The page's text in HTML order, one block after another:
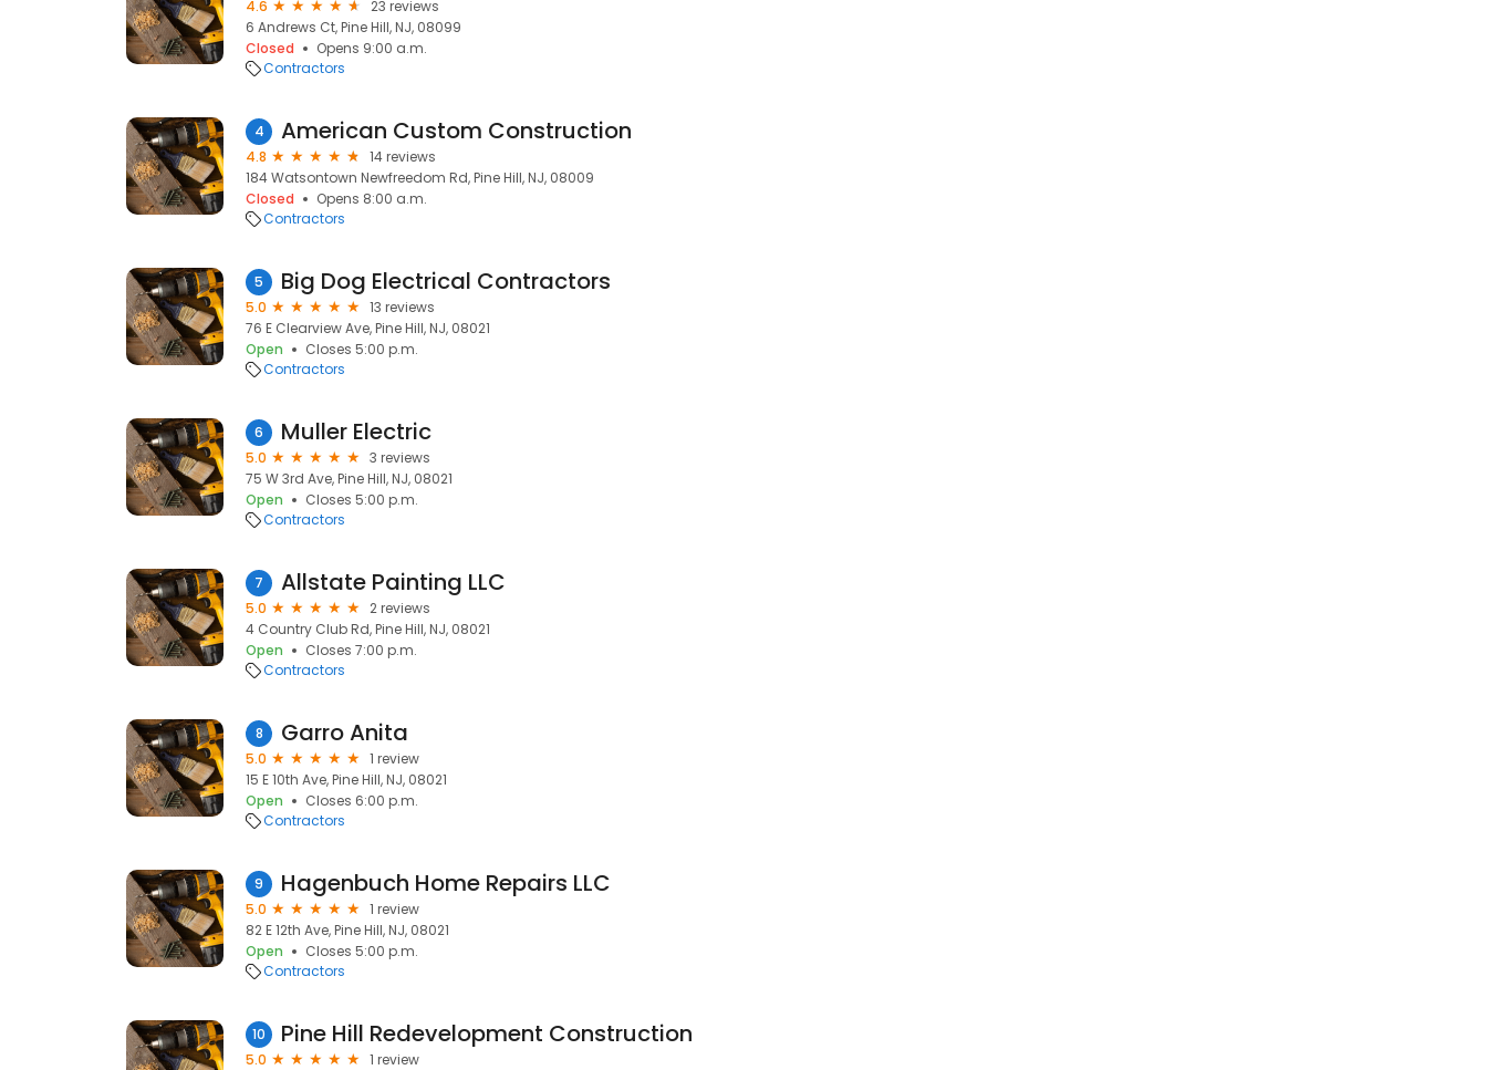
4.6
23 reviews
6 Andrews Ct, Pine Hill, NJ, 08099
Closed
Opens 9:00 a.m.
Contractors
4 American Custom Construction
4.8
14 reviews
184 Watsontown Newfreedom Rd, Pine Hill, NJ, 08009
Closed
Opens 8:00 a.m.
Contractors
5 Big Dog Electrical Contractors
5.0
13 reviews
76 E Clearview Ave, Pine Hill, NJ, 08021
Open
Closes 5:00 p.m.
Contractors
6 Muller Electric
5.0
3 reviews
75 W 3rd Ave, Pine Hill, NJ, 08021
Open
Closes 5:00 p.m.
Contractors
7 Allstate Painting LLC
5.0
2 reviews
4 Country Club Rd, Pine Hill, NJ, 08021
Open
Closes 7:00 p.m.
Contractors
8 Garro Anita
5.0
1 review
15 E 10th Ave, Pine Hill, NJ, 08021
Open
Closes 6:00 p.m.
Contractors
9 Hagenbuch Home Repairs LLC
5.0
1 review
82 E 12th Ave, Pine Hill, NJ, 08021
Open
Closes 5:00 p.m.
Contractors
10 Pine Hill Redevelopment Construction
5.0
1 review